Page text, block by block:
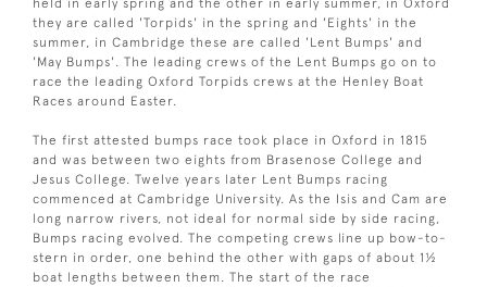
they are called 'Torpids' in the spring and 'Eights' in the
summer, in Cambridge these are called 'Lent Bumps' and
'May Bumps'. The leading crews of the Lent Bumps go on to
race the leading Oxford Torpids crews at the Henley Boat
Races around Easter.
The first attested bumps race took place in Oxford in 1815
and was between two eights from Brasenose College and
Jesus College. Twelve years later Lent Bumps racing
commenced at Cambridge University. As the Isis and Cam are
long narrow rivers, not ideal for normal side by side racing,
Bumps racing evolved. The competing crews line up bow-to-
stern in order, one behind the other with gaps of about 1½
boat lengths between them. The start of the race